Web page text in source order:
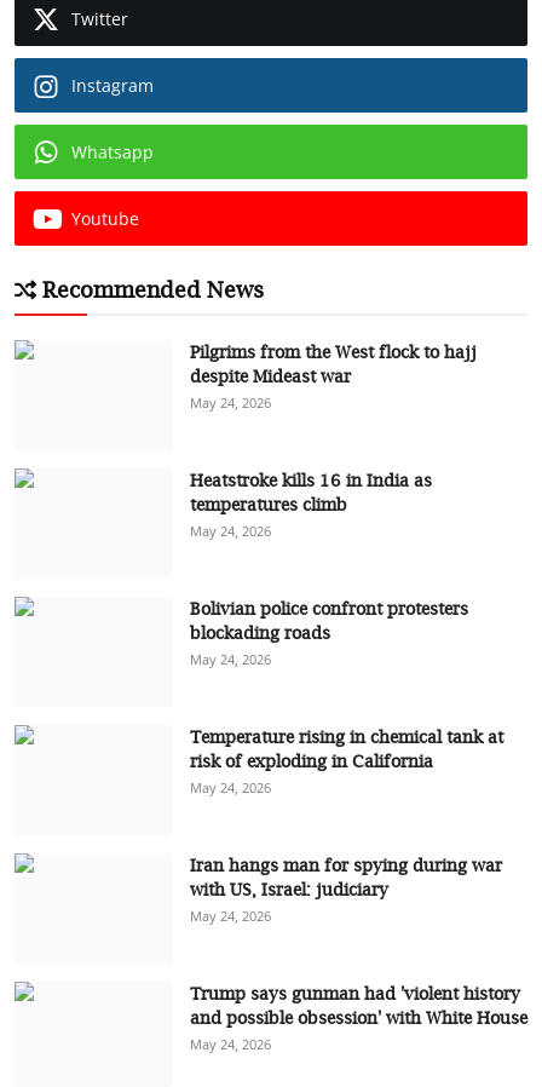
Twitter
Instagram
Whatsapp
Youtube
Recommended News
Pilgrims from the West flock to hajj
despite Mideast war
May 24, 2026
Heatstroke kills 16 in India as
temperatures climb
May 24, 2026
Bolivian police confront protesters
blockading roads
May 24, 2026
Temperature rising in chemical tank at
risk of exploding in California
May 24, 2026
Iran hangs man for spying during war
with US, Israel: judiciary
May 24, 2026
Trump says gunman had 'violent history
and possible obsession' with White House
May 24, 2026